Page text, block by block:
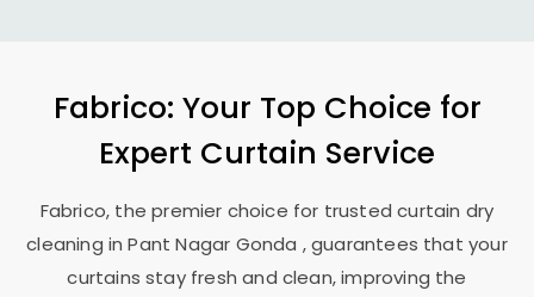
Fabrico: Your Top Choice for
Expert Curtain Service
Fabrico, the premier choice for trusted curtain dry
cleaning inPant Nagar Gonda , guarantees that your
curtains stay fresh and clean, improving the